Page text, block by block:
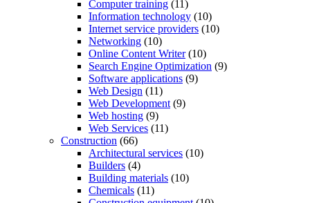
Computer training (11)
Information technology (10)
Internet service providers (10)
Networking (10)
Online Content Writer(10)
Search Engine Optimization (9)
Software applications (9)
Web Design (11)
Web Development(9)
Web hosting (9)
Web Services (11)
Construction (66)
Architectural services (10)
Builders (4)
Building materials (10)
Chemicals (11)